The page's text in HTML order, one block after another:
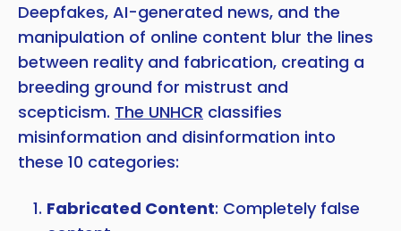
Deepfakes, AI-generated news, and the
manipulation of online content blur the lines
between reality and fabrication, creating a
breeding ground for mistrust and
scepticism. The UNHCR classifies
misinformation and disinformation into
these 10 categories:
Fabricated Content: Completely false